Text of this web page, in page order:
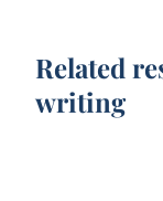
Related
writing